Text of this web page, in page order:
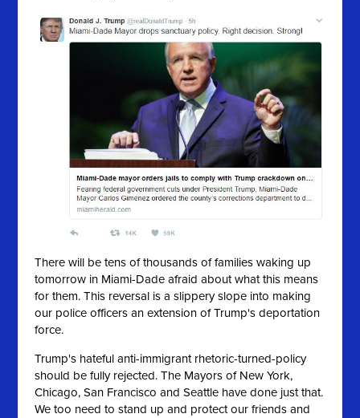
There will be tens of thousands of families waking up
tomorrow in Miami-Dade afraid about what this means
for them. This reversal is a slippery slope into making
our police officers an extension of Trump's deportation
force.
Trump's hateful anti-immigrant rhetoric-turned-policy
should be fully rejected. The Mayors of New York,
Chicago, San Francisco and Seattle have done just that.
We too need to stand up and protect our friends and